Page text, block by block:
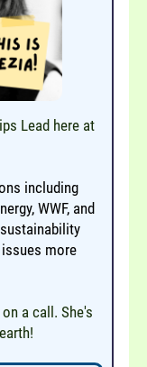
Lead here at
including
WWF, and
more
a call. She's